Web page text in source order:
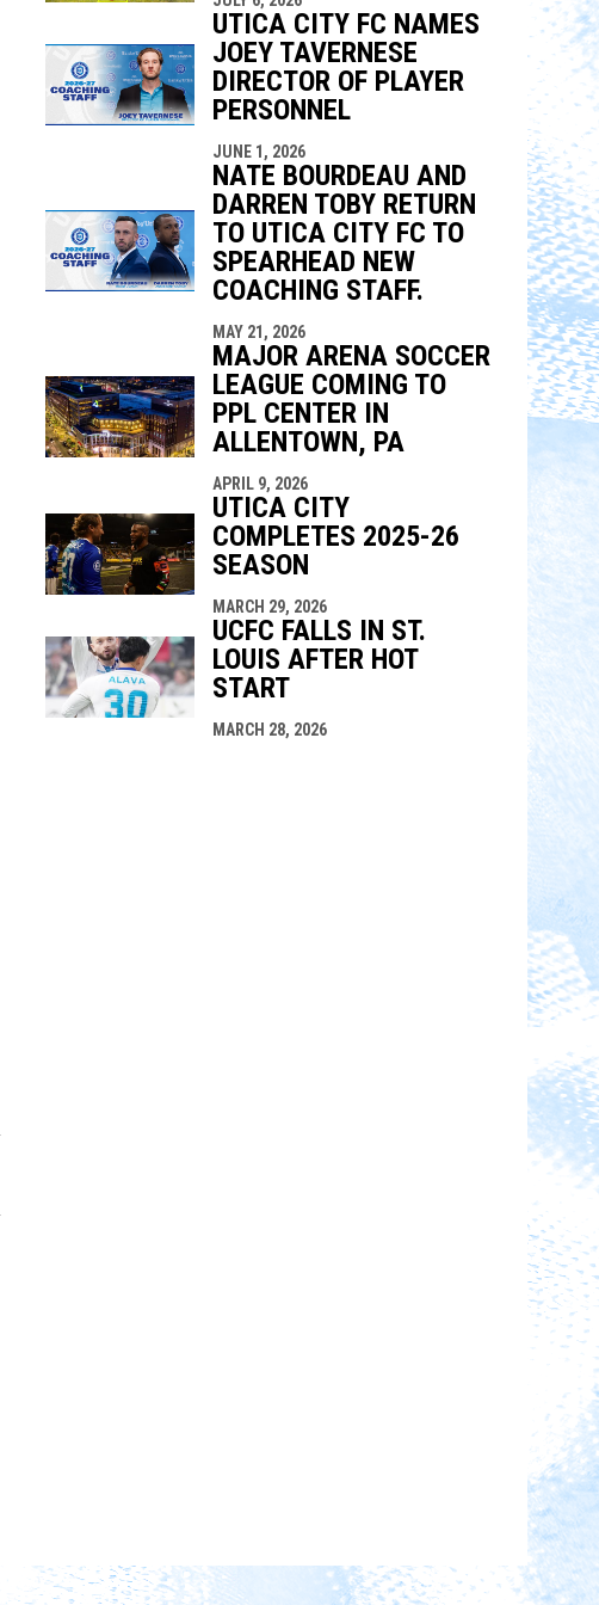
UTICA CITY FC NAMES
JOEY TAVERNESE
DIRECTOR OF PLAYER
PERSONNEL
JUNE 1, 2026
NATE BOURDEAU AND
DARREN TOBY RETURN
TO UTICA CITY FC TO
SPEARHEAD NEW
COACHING STAFF.
MAY 21, 2026
MAJOR ARENA SOCCER
LEAGUE COMING TO
PPL CENTER IN
ALLENTOWN, PA
APRIL 9, 2026
UTICA CITY
COMPLETES 2025-26
SEASON
MARCH 29, 2026
UCFC FALLS IN ST.
LOUIS AFTER HOT
START
MARCH 28, 2026